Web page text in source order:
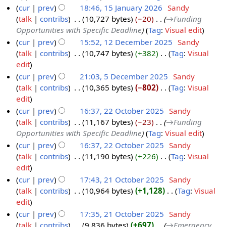
a
r
y
y
2
u
m
m
a
r
y
J
u
y
2
J
u
y
2
cur prev 18:46, 15 January 2026 Sandy
talk
contribs 10,727 bytes −20
→‎Funding
Opportunities with Specific Deadline
Tag:Visual edit
D
e
e
0
cur prev 15:52, 12 December 2025 Sandy
talk
contribs 10,747 bytes +382
N
o
e
d
i
t
s
u
m
m
a
r
y
Tag:Visual
edit
e
m
2
cur prev 21:03, 5 December 2025 Sandy
talk
contribs 10,365 bytes −802
N
o
e
d
i
t
s
u
m
m
a
r
Tag:Visual
edit
O
o
cur prev 16:37, 22 October 2025 Sandy
talk
contribs 11,167 bytes −23
→‎Funding
Opportunities with Specific Deadline
Tag:Visual edit
cur
prev 16:37, 22 October 2025 Sandy
talk
contribs 11,190 bytes +226
N
o
e
d
i
t
Tag:Visual
edit
O
cur prev 17:43, 21 October 2025 Sandy
talk
contribs 10,964 bytes +1,128
N
o
e
Tag:Visual
edit
cur
prev 17:35, 21 October 2025 Sandy